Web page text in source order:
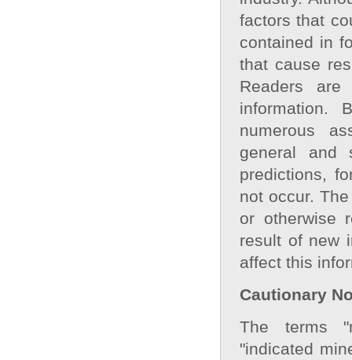
factors that
contained in
that cause
Readers
information.
numerous
general and
predictions,
not occur.
or otherwise
result of new
affect this
Cautionary
The terms
"indicated